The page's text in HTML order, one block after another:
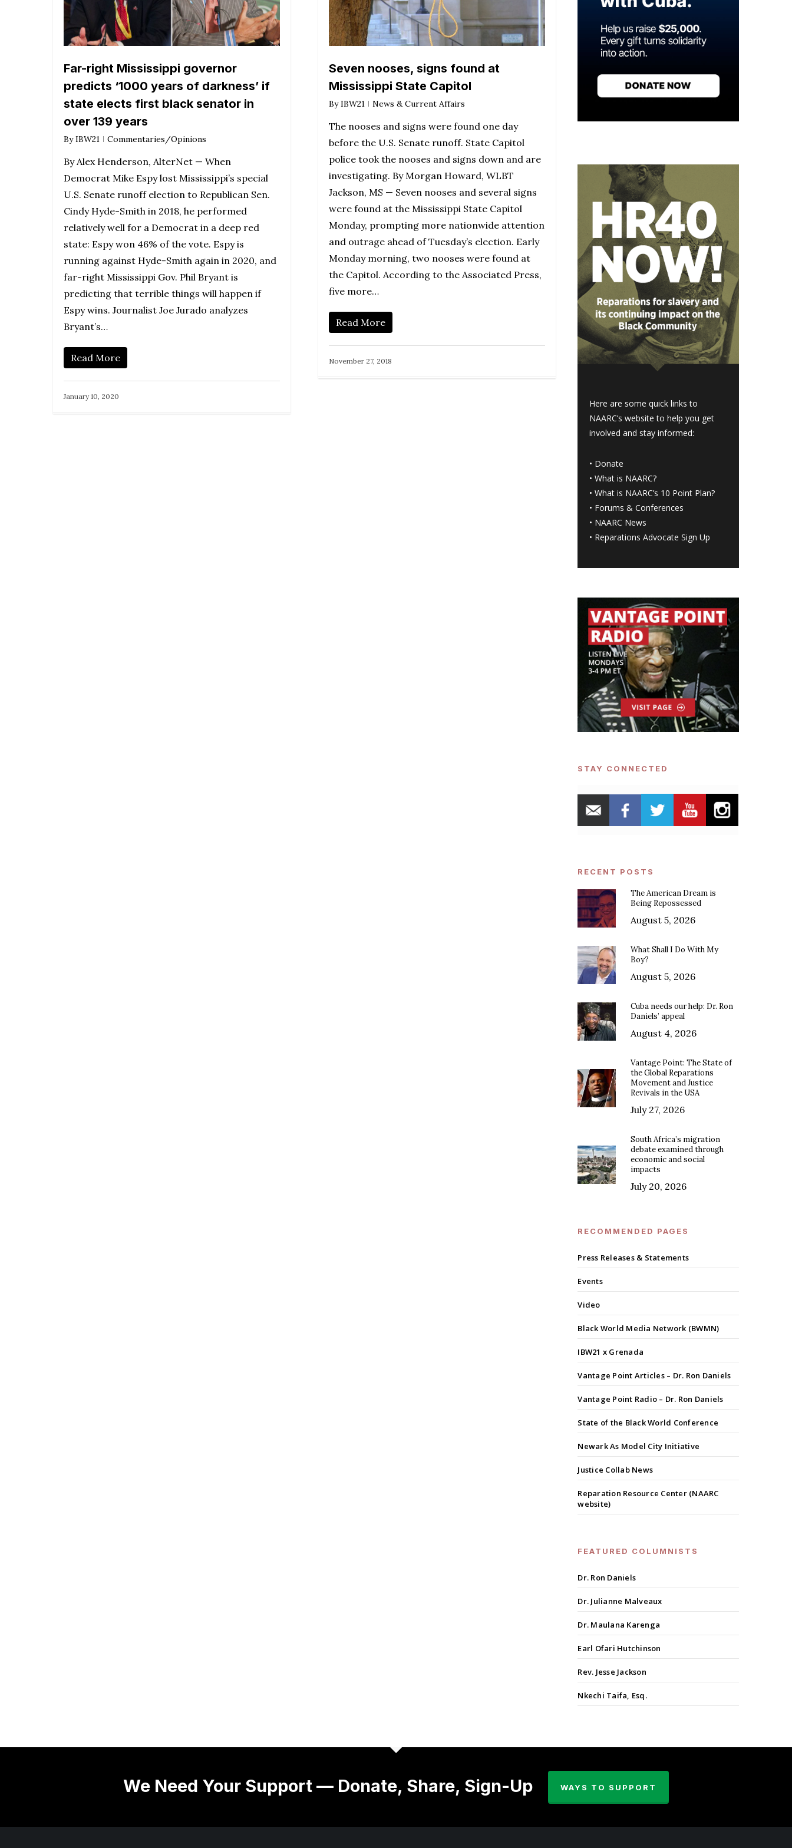
Far-right Mississippi governor
predicts ‘1000 years of darkness’ if
state elects first black senator in
over 139 years
By IBW21 Commentaries/Opinions
By Alex Henderson, AlterNet — When
Democrat Mike Espy lost Mississippi’s special
U.S. Senate runoff election to Republican Sen.
Cindy Hyde-Smith in 2018, he performed
relatively well for a Democrat in a deep red
state: Espy won 46% of the vote. Espy is
running against Hyde-Smith again in 2020, and
far-right Mississippi Gov. Phil Bryant is
predicting that terrible things will happen if
Espy wins. Journalist Joe Jurado analyzes
Bryant’s…
Read More
January 10, 2020
Seven nooses, signs found at
Mississippi State Capitol
By IBW21 News & Current Affairs
The nooses and signs were found one day
before the U.S. Senate runoff. State Capitol
police took the nooses and signs down and are
investigating. By Morgan Howard, WLBT
Jackson, MS — Seven nooses and several signs
were found at the Mississippi State Capitol
Monday, prompting more nationwide attention
and outrage ahead of Tuesday’s election. Early
Monday morning, two nooses were found at
the Capitol. According to the Associated Press,
five more…
Read More
November 27, 2018
Here are some quick links to
NAARC’s website to help you get
involved and stay informed:
• Donate
•What is NAARC?
•What is NAARC’s 10 Point Plan?
• Forums & Conferences
• NAARC News
• Reparations Advocate Sign Up
STAY CONNECTED
RECENT POSTS
The American Dream is
Being Repossessed
August 5, 2026
What Shall I Do With My
Boy?
August 5, 2026
Cuba needs our help: Dr. Ron
Daniels’ appeal
August 4, 2026
Vantage Point: The State of
the Global Reparations
Movement and Justice
Revivals in the USA
July 27, 2026
South Africa’s migration
debate examined through
economic and social
impacts
July 20, 2026
RECOMMENDED PAGES
Press Releases & Statements
Events
Video
Black World Media Network (BWMN)
IBW21 x Grenada
Vantage Point Articles – Dr. Ron Daniels
Vantage Point Radio – Dr. Ron Daniels
State of the Black World Conference
Newark As Model City Initiative
Justice Collab News
Reparation Resource Center (NAARC
website)
FEATURED COLUMNISTS
Dr. Ron Daniels
Dr. Julianne Malveaux
Dr. Maulana Karenga
Earl Ofari Hutchinson
Rev. Jesse Jackson
Nkechi Taifa, Esq.
We Need Your Support — Donate, Share, Sign-Up WAYS TO SUPPORT